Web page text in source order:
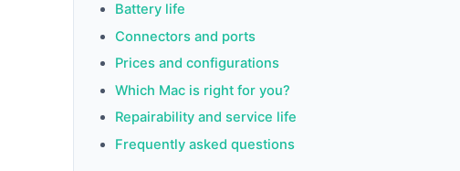
Battery life
Connectors and ports
Prices and configurations
Which Mac is right for you?
Repairability and service life
Frequently asked questions